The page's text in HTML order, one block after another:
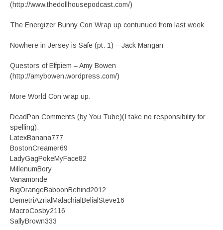
(http://www.thedollhousepodcast.com/)
The Energizer Bunny Con Wrap up contunued from last week
Nowhere in Jersey is Safe (pt. 1) – Jack Mangan
Questors of Effpiem – Amy Bowen
(http://amybowen.wordpress.com/)
More World Con wrap up.
DeadPan Comments (by You Tube)(I take no responsibility for
spelling):
LatexBanana777
BostonCreamer69
LadyGagPokeMyFace82
MillenumBory
Vanamonde
BigOrangeBaboonBehind2012
DemetriAzrialMalachialBelialSteve16
MacroCosby2116
SallyBrown333